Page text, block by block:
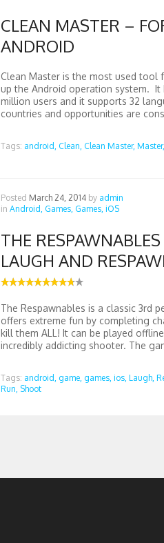
CLEAN MASTER –
ANDROID
Clean Master is the most used tool
up the Android operation system. It
million users and it supports 32
countries and opportunities are
Tags: android, Clean, Clean Master, Master,
Posted March 24, 2014 by admin
in Android, Games, Games, iOS
THE
LAUGH AND
The Respawnables is a classic 3rd
offers extreme fun by completing
kill them ALL! It can be played
incredibly addicting shooter. The
Tags: android, game, games, ios, Laugh,
Run, Shoot